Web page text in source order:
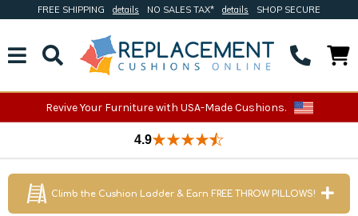
FREE SHIPPING details NO SALES TAX* details SHOP SECURE
Revive Your Furniture with USA-Made Cushions.
4.9
Climb the Cushion Ladder & Earn FREE THROW PILLOWS!